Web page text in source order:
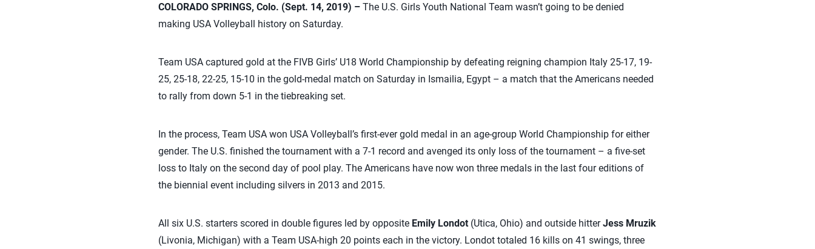
COLORADO SPRINGS, Colo. (Sept. 14, 2019) – The U.S. Girls Youth National Team wasn’t going to be denied
making USA Volleyball history on Saturday.
Team USA captured gold at the FIVB Girls’ U18 World Championship by defeating reigning champion Italy 25-17, 19-
25, 25-18, 22-25, 15-10 in the gold-medal match on Saturday in Ismailia, Egypt – a match that the Americans needed
to rally from down 5-1 in the tiebreaking set.
In the process, Team USA won USA Volleyball’s first-ever gold medal in an age-group World Championship for either
gender. The U.S. finished the tournament with a 7-1 record and avenged its only loss of the tournament – a five-set
loss to Italy on the second day of pool play. The Americans have now won three medals in the last four editions of
the biennial event including silvers in 2013 and 2015.
All six U.S. starters scored in double figures led by opposite Emily Londot(Utica, Ohio) and outside hitterJess Mruzik
(Livonia, Michigan) with a Team USA-high 20 points each in the victory. Londot totaled 16 kills on 41 swings, three